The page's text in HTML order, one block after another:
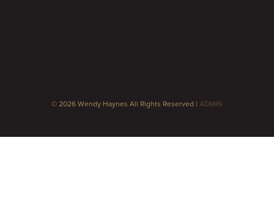
© 2026 Wendy Haynes All Rights Reserved | ADMIN